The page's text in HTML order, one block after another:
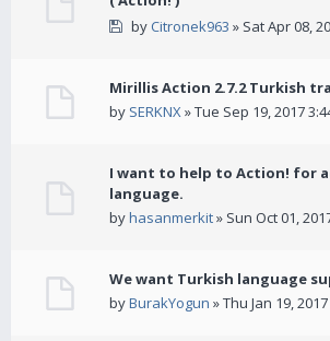
by Citronek963 » Sat Apr 08,
Mirillis Action 2.7.2 Turkish
by SERKNX» Tue Sep 19, 2017
I want to help to Action! for
language.
byhasanmerkit» Sun Oct 01,
We want Turkish language
byBurakYogun » Thu Jan 19,